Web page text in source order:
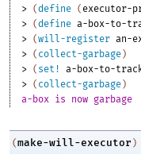
> (define ( executor-
> (define a-box-to-
> (will-register an-
> ( collect-garbage )
> ( set! a-box-to-
> ( collect-garbage )
a-box is now garbage
(make-will-executor )